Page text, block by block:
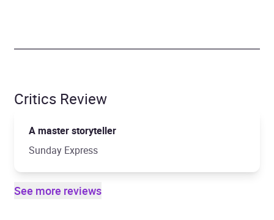
Critics Review
A master storyteller
Sunday Express
See more reviews